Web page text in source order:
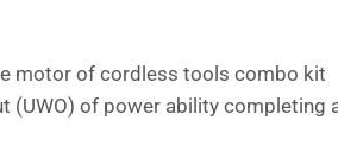
motor of cordless tools combo kit
(UWO) of power ability completing